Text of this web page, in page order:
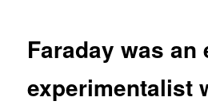
Faraday was an
experimentalist